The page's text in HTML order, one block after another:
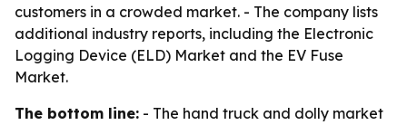
customers in a crowded market. - The company lists
additional industry reports, including the Electronic
Logging Device (ELD) Market and the EV Fuse
Market.
The bottom line: - The hand truck and dolly market